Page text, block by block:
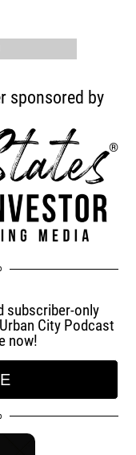
sponsored by
subscriber-only
City Podcast
now!